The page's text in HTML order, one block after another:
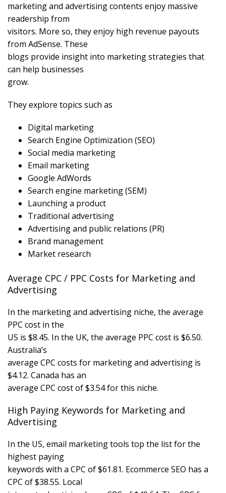
marketing and advertising contents enjoy massive
readership from
visitors. More so, they enjoy high revenue payouts
from AdSense. These
blogs provide insight into marketing strategies that
can help businesses
grow.
They explore topics such as
Digital marketing
Search Engine Optimization (SEO)
Social media marketing
Email marketing
Google AdWords
Search engine marketing (SEM)
Launching a product
Traditional advertising
Advertising and public relations (PR)
Brand management
Market research
Average CPC / PPC Costs for Marketing and
Advertising
In the marketing and advertising niche, the average
PPC cost in the
US is $8.45. In the UK, the average PPC cost is $6.50.
Australia’s
average CPC costs for marketing and advertising is
$4.12. Canada has an
average CPC cost of $3.54 for this niche.
High Paying Keywords for Marketing and
Advertising
In the US, email marketing tools top the list for the
highest paying
keywords with a CPC of $61.81. Ecommerce SEO has a
CPC of $38.55. Local